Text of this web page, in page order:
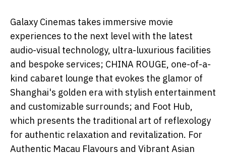
Galaxy Cinemas takes immersive movie
experiences to the next level with the latest
audio-visual technology, ultra-luxurious facilities
and bespoke services; CHINA ROUGE, one-of-a-
kind cabaret lounge that evokes the glamor of
Shanghai's golden era with stylish entertainment
and customizable surrounds; and Foot Hub,
which presents the traditional art of reflexology
for authentic relaxation and revitalization. For
Authentic Macau Flavours and Vibrant Asian